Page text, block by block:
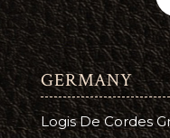
GERMANY
Logis De Cordes